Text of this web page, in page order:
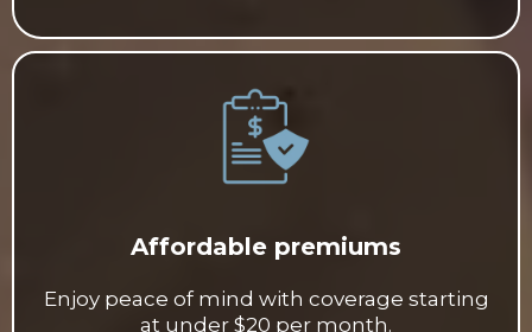
Affordable premiums
Enjoy peace of mind with coverage starting
at under $20 per month.